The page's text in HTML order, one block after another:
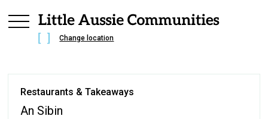
Change location
Restaurants & Takeaways
An Sibin